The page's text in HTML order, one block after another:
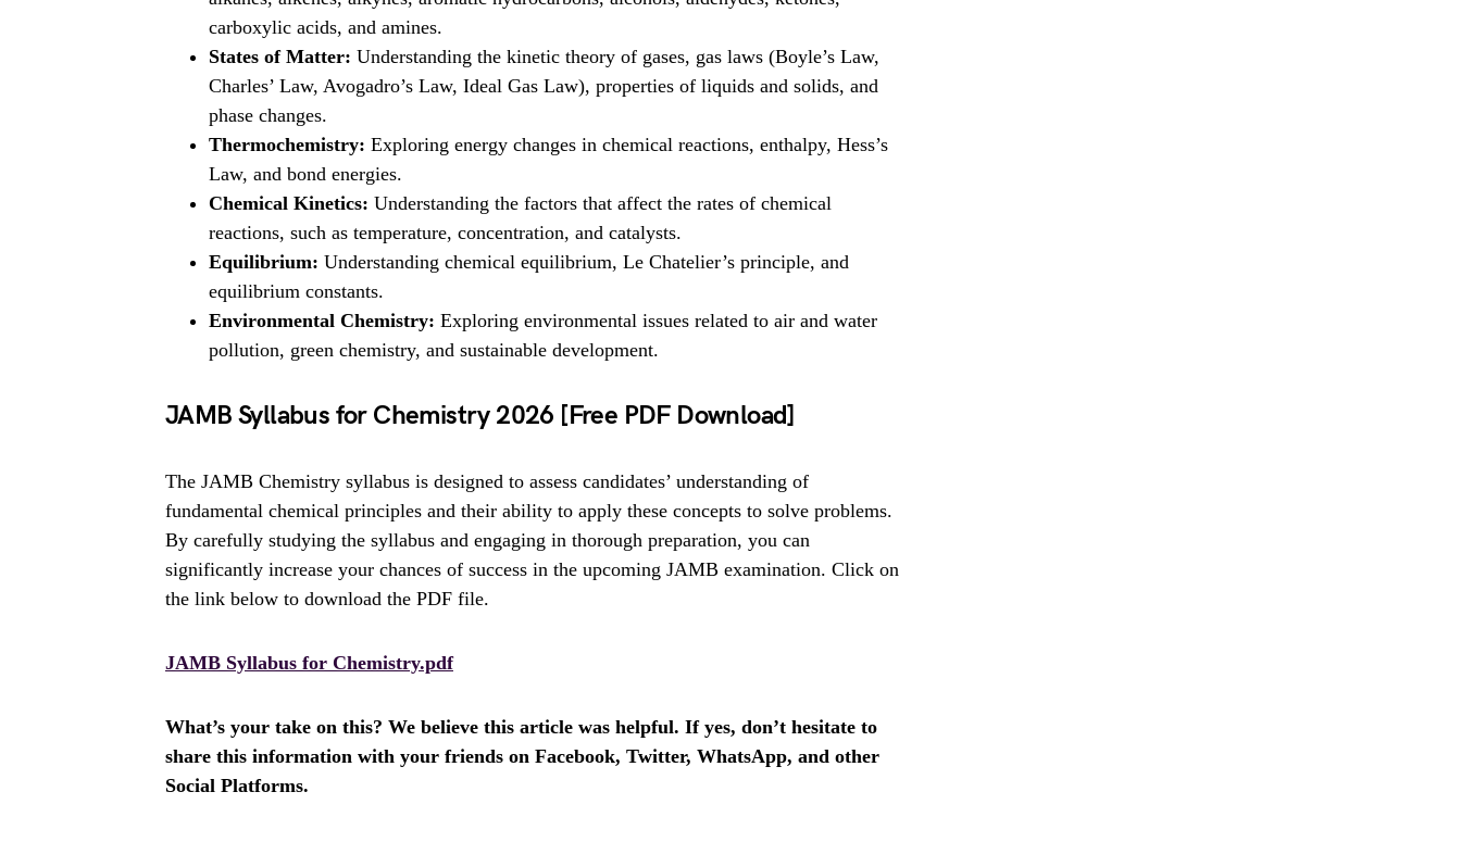
carboxylic acids, and amines.
States of Matter: Understanding the kinetic theory of gases, gas laws (Boyle’s Law,
Charles’ Law, Avogadro’s Law, Ideal Gas Law), properties of liquids and solids, and
phase changes.
Thermochemistry: Exploring energy changes in chemical reactions, enthalpy, Hess’s
Law, and bond energies.
Chemical Kinetics: Understanding the factors that affect the rates of chemical
reactions, such as temperature, concentration, and catalysts.
Equilibrium: Understanding chemical equilibrium, Le Chatelier’s principle, and
equilibrium constants.
Environmental Chemistry: Exploring environmental issues related to air and water
pollution, green chemistry, and sustainable development.
JAMB Syllabus for Chemistry 2026 [Free PDF Download]
The JAMB Chemistry syllabus is designed to assess candidates’ understanding of
fundamental chemical principles and their ability to apply these concepts to solve problems.
By carefully studying the syllabus and engaging in thorough preparation, you can
significantly increase your chances of success in the upcoming JAMB examination. Click on
the link below to download the PDF file.
JAMB Syllabus for Chemistry.pdf
What’s your take on this? We believe this article was helpful. If yes, don’t hesitate to
share this information with your friends on Facebook, Twitter, WhatsApp, and other
Social Platforms.